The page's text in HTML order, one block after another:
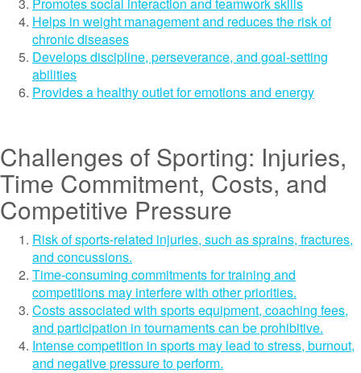
Helps in weight management and reduces the risk of
chronic diseases
Develops discipline, perseverance, and goal-setting
abilities
Provides a healthy outlet for emotions and energy
Challenges of Sporting: Injuries,
Time Commitment, Costs, and
Competitive Pressure
Risk of sports-related injuries, such as sprains, fractures,
and concussions.
Time-consuming commitments for training and
competitions may interfere with other priorities.
Costs associated with sports equipment, coaching fees,
and participation in tournaments can be prohibitive.
Intense competition in sports may lead to stress, burnout,
and negative pressure to perform.